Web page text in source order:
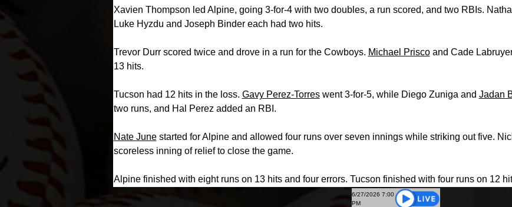
Xavien Thompson led Alpine, going 3-for-4 with two doubles, a run scored, and two RBIs.
Luke Hyzdu and Joseph Binder each had two hits.
Trevor Durr scored twice and drove in a run for the Cowboys. Michael Priscoand Cade
13 hits.
Tucson had 12 hits in the loss. Gavy Perez-Torreswent 3-for-5, while Diego Zuniga and Jadan
two runs, and Hal Perez added an RBI.
Nate Junestarted for Alpine and allowed four runs over seven innings while striking out five.
scoreless inning of relief to close the game.
Alpine finished with eight runs on 13 hits and four errors. Tucson finished with four runs on 12
6/27/2026 7:00
PM